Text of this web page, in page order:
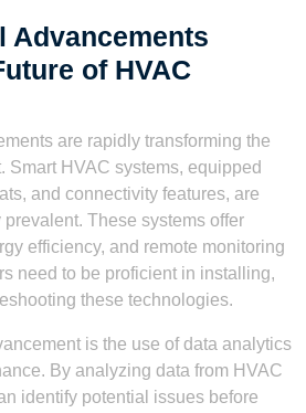
Advancements
of HVAC
are rapidly transforming the
Smart HVAC systems, equipped
and connectivity features, are
These systems offer
efficiency, and remote monitoring
need to be proficient in installing,
these technologies.
is the use of data analytics
By analyzing data from HVAC
identify potential issues before